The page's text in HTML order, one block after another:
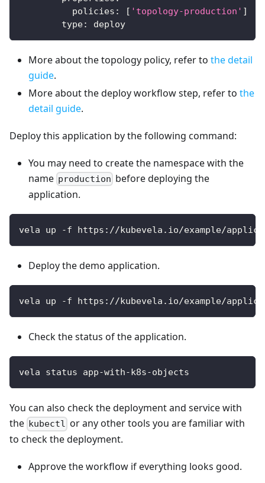
policies : [ 'topology-production' ]
type: deploy
More about the topology policy, refer to the detail
guide.
More about the deploy workflow step, refer to the
detail guide.
Deploy this application by the following command:
You may need to create the namespace with the
name production before deploying the
application.
vela up -f https://kubevela.io/example/
Deploy the demo application.
vela up -f https://kubevela.io/example/
Check the status of the application.
vela status app-with-k8s-objects
You can also check the deployment and service with
the kubectl or any other tools you are familiar with
to check the deployment.
Approve the workflow if everything looks good.